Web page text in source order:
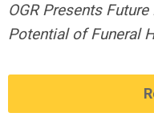
OGR Presents
Potential of Funeral